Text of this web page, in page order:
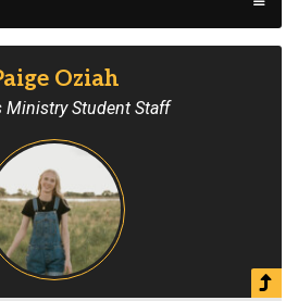
Oziah
Ministry Student Staff